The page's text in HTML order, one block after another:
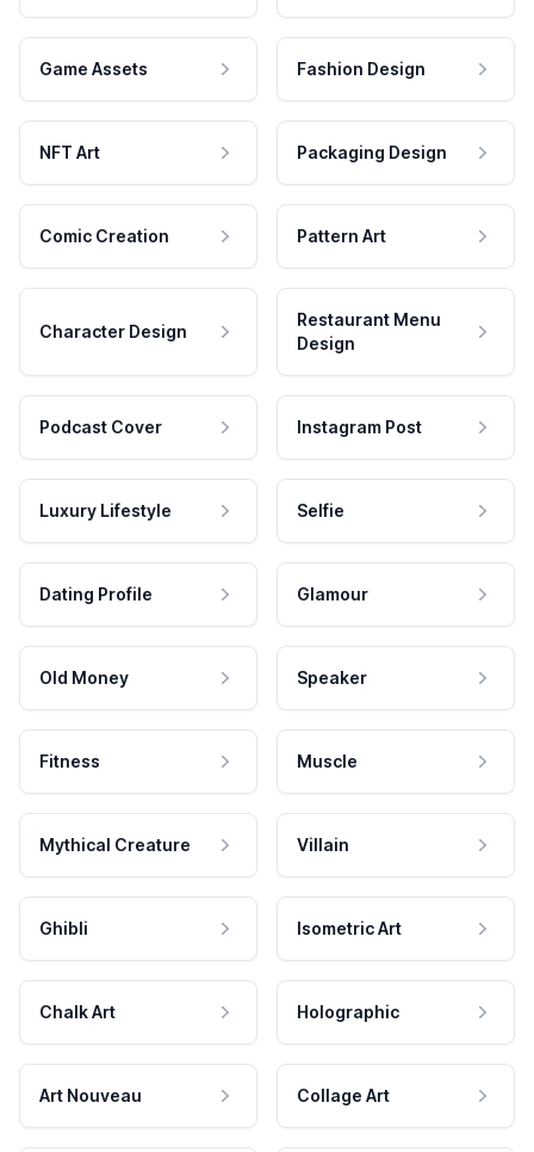
Game Assets Fashion Design
NFT Art Packaging Design
Comic Creation Pattern Art
Character Design
Restaurant Menu
Design
Podcast Cover Instagram Post
Luxury Lifestyle Selfie
Dating Profile Glamour
Old Money Speaker
Fitness Muscle
Mythical Creature Villain
Ghibli Isometric Art
Chalk Art Holographic
Art Nouveau Collage Art